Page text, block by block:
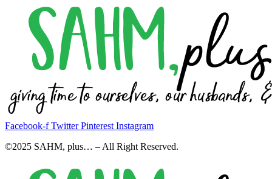
Facebook-f Twitter Pinterest Instagram
©2025 SAHM, plus… – All Right Reserved.